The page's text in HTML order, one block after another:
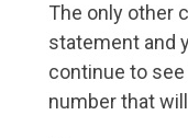
The only other
statement and
continue to
number that